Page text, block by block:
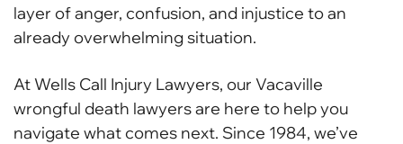
layer of anger, confusion, and injustice to an
already overwhelming situation.
At Wells Call Injury Lawyers, our Vacaville
wrongful death lawyers are here to help you
navigate what comes next. Since 1984, we’ve